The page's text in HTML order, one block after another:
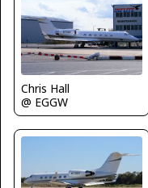
Chris Hall
@ EGGW